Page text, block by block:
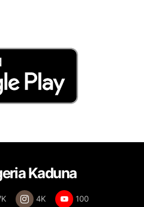
Kaduna
4K 100